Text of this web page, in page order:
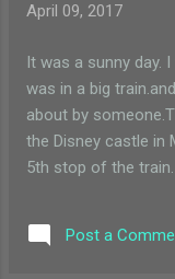
April 09, 2017
It was a sunny day.
was in a big
about by
the Disney castle in
5th stop of the
went to the
Post a